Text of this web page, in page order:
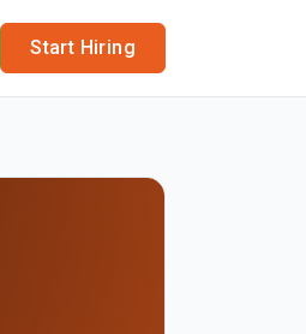
Start Hiring